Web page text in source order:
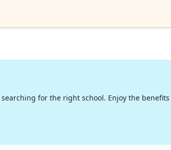
for the right school. Enjoy the